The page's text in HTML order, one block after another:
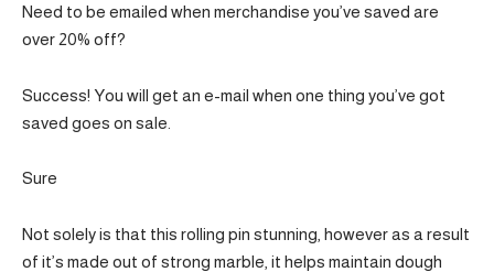
Need to be emailed when merchandise you’ve saved are
over 20% off?
Success! You will get an e-mail when one thing you’ve got
saved goes on sale.
Sure
Not solely is that this rolling pin stunning, however as a result
of it’s made out of strong marble, it helps maintain dough